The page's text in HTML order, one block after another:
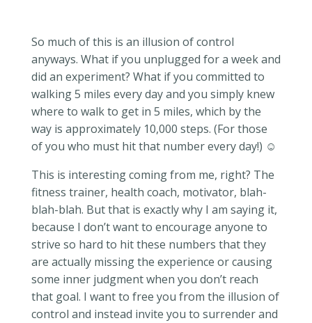
So much of this is an illusion of control
anyways. What if you unplugged for a week and
did an experiment? What if you committed to
walking 5 miles every day and you simply knew
where to walk to get in 5 miles, which by the
way is approximately 10,000 steps. (For those
of you who must hit that number every day!) ☺
This is interesting coming from me, right? The
fitness trainer, health coach, motivator, blah-
blah-blah. But that is exactly why I am saying it,
because I don’t want to encourage anyone to
strive so hard to hit these numbers that they
are actually missing the experience or causing
some inner judgment when you don’t reach
that goal. I want to free you from the illusion of
control and instead invite you to surrender and